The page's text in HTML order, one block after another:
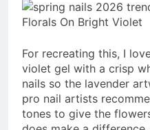
For recreating this, I
violet gel with a crisp
nails so the lavender
pro nail artists
tones to give the